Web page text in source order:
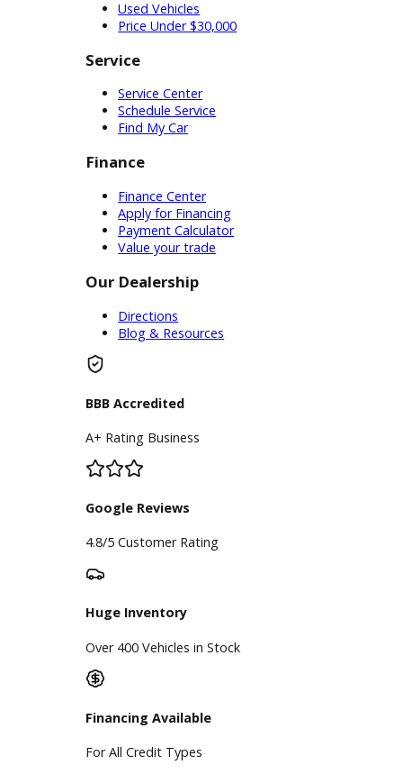
possible! Finding the perfect truck
for sale near you should not be a
difficult task. Purchasing a new or
used vehicle is a significant
investment, which is why you should
take your time deciding on which
vehicle to purchase. Our sales
associates will help you in making
your decision so that you can
experience stress-free shopping!
Please do not hesitate to reach out
to our dealership team if you have
any questions about our online
inventory. You can also find a
customer service representative on
our website 24/7 that is available to
help you with any questions you may
have. We are happy to assist you
with any questions you may have!
We look forward to helping you
Inventory
Used Vehicles
Price Under $30,000
Service
Find My Car
Finance
Apply for Financing
Payment Calculator
Value your trade